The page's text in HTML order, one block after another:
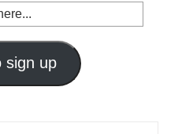
sign up